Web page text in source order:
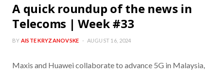
A quick roundup of the news in
Telecoms | Week #33
BY AISTE KRYZANOVSKE AUGUST 16, 2024
Maxis and Huawei collaborate to advance 5G in Malaysia,